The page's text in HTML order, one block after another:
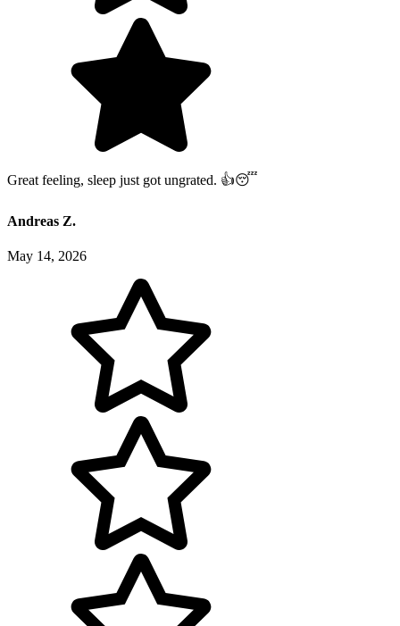
Great feeling, sleep just got ungrated. 👍😴
Andreas Z.
May 14, 2026